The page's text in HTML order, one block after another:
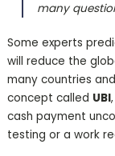
many
Some experts
will reduce the
many countries
concept called UBI
cash payment
testing or a work